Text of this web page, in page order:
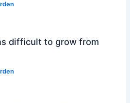
difficult to grow from